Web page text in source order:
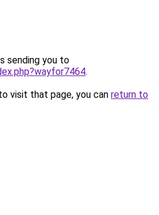
sending you to
.
visit that page, you can return to